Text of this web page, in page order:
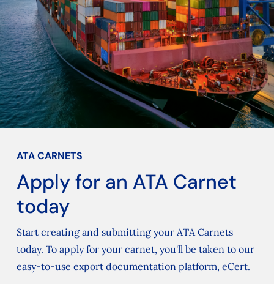
ATA CARNETS
Apply for an ATA Carnet
today
Start creating and submitting your ATA Carnets
today. To apply for your carnet, you'll be taken to our
easy-to-use export documentation platform, eCert.